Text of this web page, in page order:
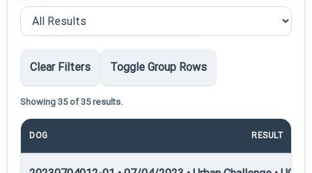
Clear Filters Toggle Group Rows
Showing 35 of 35 results.
DOG RESULT